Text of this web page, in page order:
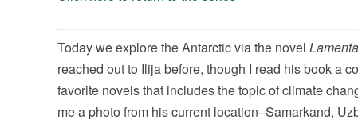
Today we explore the Antarctic via the novel
reached out to Ilija before, though I read his book a
favorite novels that includes the topic of climate
me a photo from his current location–Samarkand,